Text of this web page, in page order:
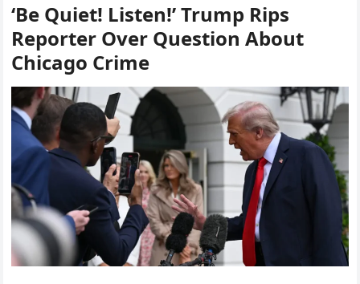
‘Be Quiet! Listen!’ Trump Rips
Reporter Over Question About
Chicago Crime